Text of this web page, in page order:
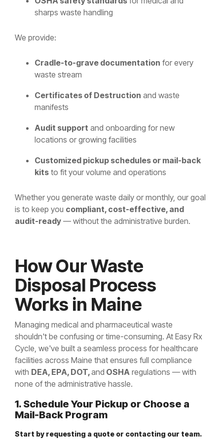
sharps waste handling
We provide:
Cradle-to-grave documentation for every
waste stream
Certificates of Destruction and waste
manifests
Audit support and onboarding for new
locations or growing facilities
Customized pickup schedules or mail-back
kits to fit your volume and operations
Whether you generate waste daily or monthly, our goal
is to keep you compliant, cost-effective, and
audit-ready — without the administrative burden.
How Our Waste
Disposal Process
Works in Maine
Managing medical and pharmaceutical waste
shouldn't be confusing or time-consuming. At Easy Rx
Cycle, we've built a seamless process for healthcare
facilities across Maine that ensures full compliance
with DEA, EPA, DOT,and OSHA regulations — with
none of the administrative hassle.
1. Schedule Your Pickup or Choose a
Mail-Back Program
Start by requesting a quote or contacting our team.